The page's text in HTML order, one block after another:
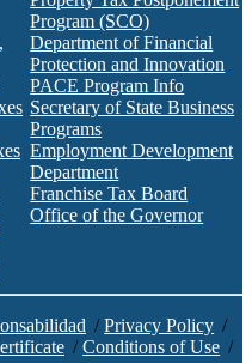
Program (SCO)
Department of Financial
Protection and Innovation
PACE Program Info
Secretary of State Business
Programs
Employment Development
Department
Franchise Tax Board
Office of the Governor
/Privacy Policy /
/Conditions of Use /